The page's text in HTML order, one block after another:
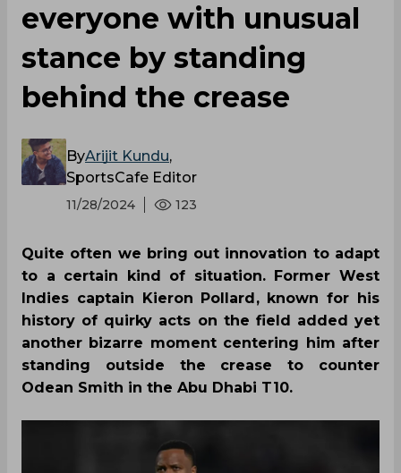
everyone with unusual
stance by standing
behind the crease
ByArijit Kundu,
SportsCafe Editor
11/28/2024 123
Quite often we bring out innovation to adapt
to a certain kind of situation. Former West
Indies captain Kieron Pollard, known for his
history of quirky acts on the field added yet
another bizarre moment centering him after
standing outside the crease to counter
Odean Smith in the Abu Dhabi T10.